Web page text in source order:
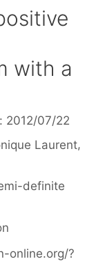
with a
2012/07/22
Laurent
definite
online.org/?